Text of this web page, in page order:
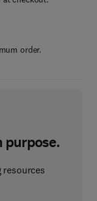
order.
resources